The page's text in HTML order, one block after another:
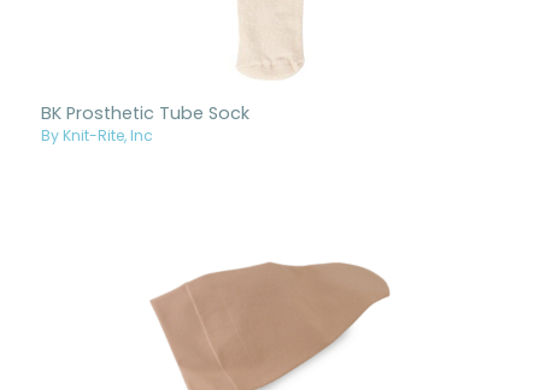
BK Prosthetic Tube Sock
By Knit-Rite, Inc